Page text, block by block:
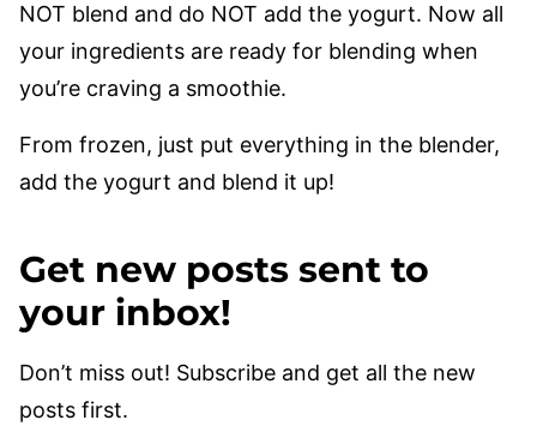
NOT blend and do NOT add the yogurt. Now all
your ingredients are ready for blending when
you’re craving a smoothie.
From frozen, just put everything in the blender,
add the yogurt and blend it up!
Get new posts sent to
your inbox!
Don’t miss out! Subscribe and get all the new
posts first.